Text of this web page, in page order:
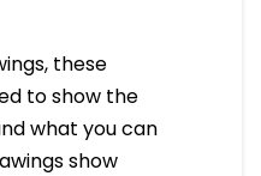
these
to show the
what you can
show